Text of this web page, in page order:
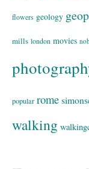
flowers geology
mills london movies
popular rome
walking